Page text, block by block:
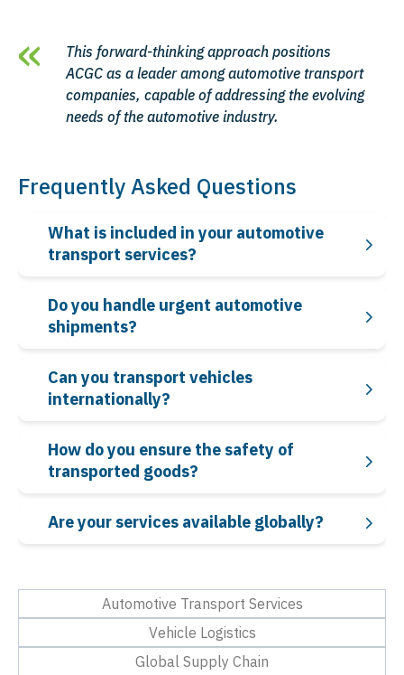
This forward-thinking approach positions
ACGC as a leader among automotive transport
companies, capable of addressing the evolving
needs of the automotive industry.
Frequently Asked Questions
What is included in your automotive
transport services?
Do you handle urgent automotive
shipments?
Can you transport vehicles
internationally?
How do you ensure the safety of
transported goods?
Are your services available globally?
Automotive Transport Services
Vehicle Logistics
Global Supply Chain